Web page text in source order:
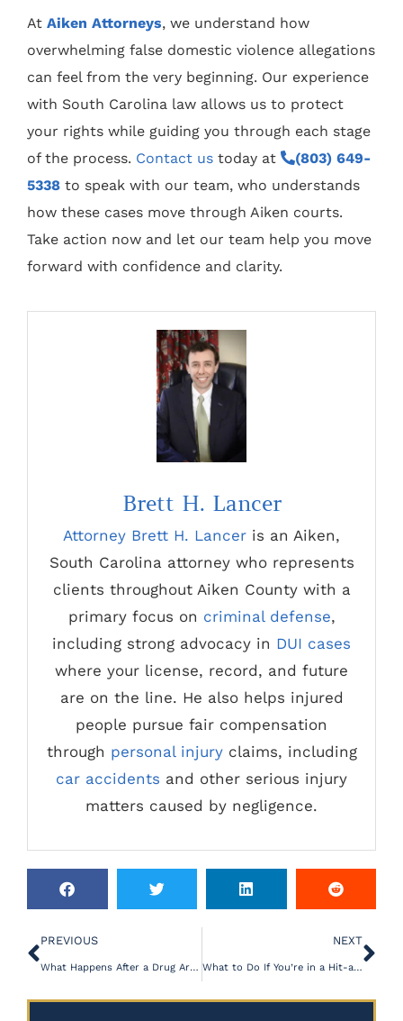
At Aiken Attorneys, we understand how
overwhelming false domestic violence allegations
can feel from the very beginning. Our experience
with South Carolina law allows us to protect
your rights while guiding you through each stage
of the process. Contact us today at
(803) 649-
5338 to speak with our team, who understands
how these cases move through Aiken courts.
Take action now and let our team help you move
forward with confidence and clarity.
Brett H. Lancer
Attorney Brett H. Lancer is an Aiken,
South Carolina attorney who represents
clients throughout Aiken County with a
primary focus on criminal defense,
including strong advocacy in DUI cases
where your license, record, and future
are on the line. He also helps injured
people pursue fair compensation
through personal injuryclaims, including
car accidents and other serious injury
matters caused by negligence.
PREVIOUS
What Happens After a Drug Arrest in Aiken, SC?
NEXT
What to Do If You’re in a Hit-and-Run Motorcycle Crash